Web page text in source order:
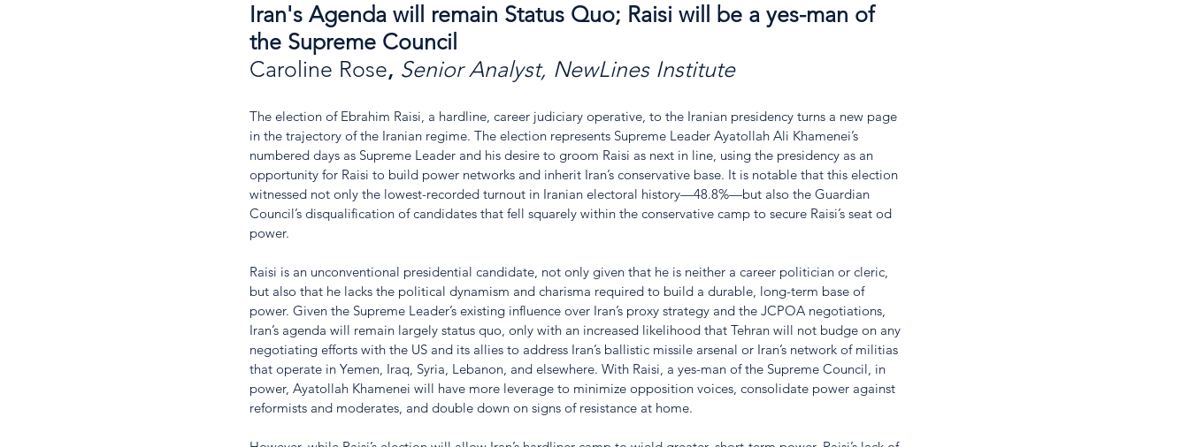
Iran's Agenda will remain Status Quo; Raisi will be a yes-man of
the Supreme Council
Caroline Rose, Senior Analyst, NewLines Institute
The election of Ebrahim Raisi, a hardline, career judiciary operative, to the Iranian presidency turns a new page
in the trajectory of the Iranian regime. The election represents Supreme Leader Ayatollah Ali Khamenei’s
numbered days as Supreme Leader and his desire to groom Raisi as next in line, using the presidency as an
opportunity for Raisi to build power networks and inherit Iran’s conservative base. It is notable that this election
witnessed not only the lowest-recorded turnout in Iranian electoral history—48.8%—but also the Guardian
Council’s disqualification of candidates that fell squarely within the conservative camp to secure Raisi’s seat od
power.
Raisi is an unconventional presidential candidate, not only given that he is neither a career politician or cleric,
but also that he lacks the political dynamism and charisma required to build a durable, long-term base of
power. Given the Supreme Leader’s existing influence over Iran’s proxy strategy and the JCPOA negotiations,
Iran’s agenda will remain largely status quo, only with an increased likelihood that Tehran will not budge on any
negotiating efforts with the US and its allies to address Iran’s ballistic missile arsenal or Iran’s network of militias
that operate in Yemen, Iraq, Syria, Lebanon, and elsewhere. With Raisi, a yes-man of the Supreme Council, in
power, Ayatollah Khamenei will have more leverage to minimize opposition voices, consolidate power against
reformists and moderates, and double down on signs of resistance at home.